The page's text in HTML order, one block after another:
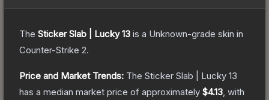
The Sticker Slab | Lucky 13 is a Unknown-grade skin in
Counter-Strike 2.
Price and Market Trends: The Sticker Slab | Lucky 13
has a median market price of approximately $4.13 , with